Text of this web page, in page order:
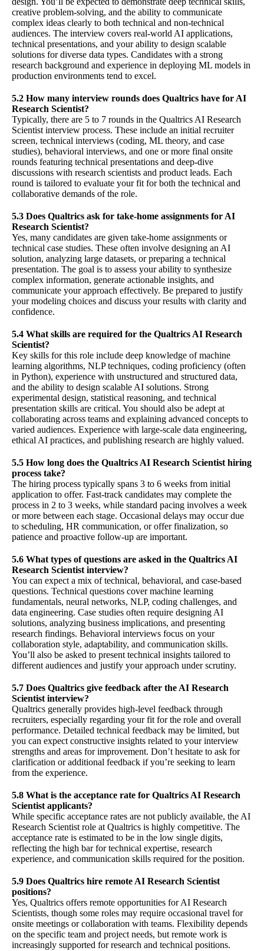
creative problem-solving, and the ability to communicate
complex ideas clearly to both technical and non-technical
audiences. The interview covers real-world AI applications,
technical presentations, and your ability to design scalable
solutions for diverse data types. Candidates with a strong
research background and experience in deploying ML models in
production environments tend to excel.
5.2 How many interview rounds does Qualtrics have for AI
Research Scientist?
Typically, there are 5 to 7 rounds in the Qualtrics AI Research
Scientist interview process. These include an initial recruiter
screen, technical interviews (coding, ML theory, and case
studies), behavioral interviews, and one or more final onsite
rounds featuring technical presentations and deep-dive
discussions with research scientists and product leads. Each
round is tailored to evaluate your fit for both the technical and
collaborative demands of the role.
5.3 Does Qualtrics ask for take-home assignments for AI
Research Scientist?
Yes, many candidates are given take-home assignments or
technical case studies. These often involve designing an AI
solution, analyzing large datasets, or preparing a technical
presentation. The goal is to assess your ability to synthesize
complex information, generate actionable insights, and
communicate your approach effectively. Be prepared to justify
your modeling choices and discuss your results with clarity and
confidence.
5.4 What skills are required for the Qualtrics AI Research
Scientist?
Key skills for this role include deep knowledge of machine
learning algorithms, NLP techniques, coding proficiency (often
in Python), experience with unstructured and structured data,
and the ability to design scalable AI solutions. Strong
experimental design, statistical reasoning, and technical
presentation skills are critical. You should also be adept at
collaborating across teams and explaining advanced concepts to
varied audiences. Experience with large-scale data engineering,
ethical AI practices, and publishing research are highly valued.
5.5 How long does the Qualtrics AI Research Scientist hiring
process take?
The hiring process typically spans 3 to 6 weeks from initial
application to offer. Fast-track candidates may complete the
process in 2 to 3 weeks, while standard pacing involves a week
or more between each stage. Occasional delays may occur due
to scheduling, HR communication, or offer finalization, so
patience and proactive follow-up are important.
5.6 What types of questions are asked in the Qualtrics AI
Research Scientist interview?
You can expect a mix of technical, behavioral, and case-based
questions. Technical questions cover machine learning
fundamentals, neural networks, NLP, coding challenges, and
data engineering. Case studies often require designing AI
solutions, analyzing business implications, and presenting
research findings. Behavioral interviews focus on your
collaboration style, adaptability, and communication skills.
You’ll also be asked to present technical insights tailored to
different audiences and justify your approach under scrutiny.
5.7 Does Qualtrics give feedback after the AI Research
Scientist interview?
Qualtrics generally provides high-level feedback through
recruiters, especially regarding your fit for the role and overall
performance. Detailed technical feedback may be limited, but
you can expect constructive insights related to your interview
strengths and areas for improvement. Don’t hesitate to ask for
clarification or additional feedback if you’re seeking to learn
from the experience.
5.8 What is the acceptance rate for Qualtrics AI Research
Scientist applicants?
While specific acceptance rates are not publicly available, the AI
Research Scientist role at Qualtrics is highly competitive. The
acceptance rate is estimated to be in the low single digits,
reflecting the high bar for technical expertise, research
experience, and communication skills required for the position.
5.9 Does Qualtrics hire remote AI Research Scientist
positions?
Yes, Qualtrics offers remote opportunities for AI Research
Scientists, though some roles may require occasional travel for
onsite meetings or collaboration with teams. Flexibility depends
on the specific team and project needs, but remote work is
increasingly supported for research and technical positions.